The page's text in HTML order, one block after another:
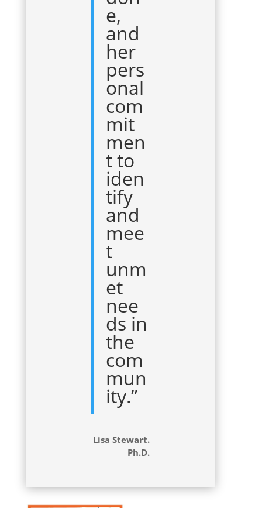
e,
and
her
pers
onal
com
mit
men
t to
iden
tify
and
mee
t
unm
et
nee
ds in
the
com
mun
ity.”
Lisa Stewart.
Ph.D.